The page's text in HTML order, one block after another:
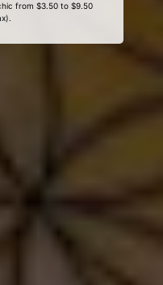
from $3.50 to $9.50